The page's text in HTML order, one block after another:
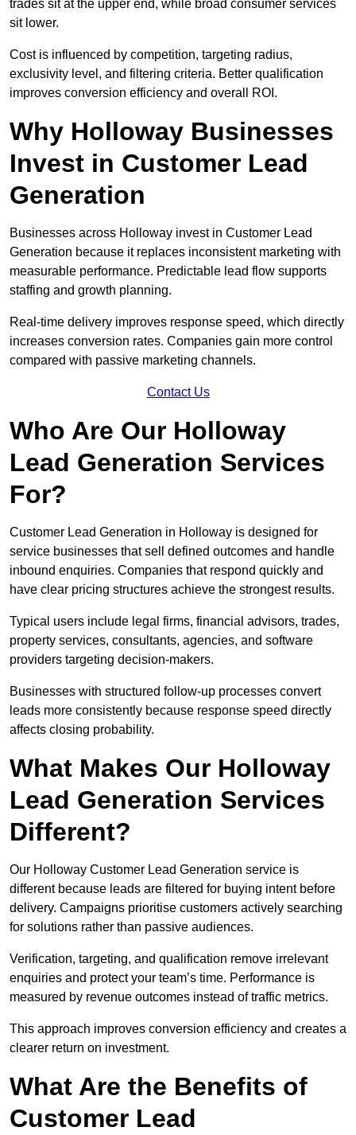
trades sit at the upper end, while broad consumer services
sit lower.
Cost is influenced by competition, targeting radius,
exclusivity level, and filtering criteria. Better qualification
improves conversion efficiency and overall ROI.
Why Holloway Businesses
Invest in Customer Lead
Generation
Businesses across Holloway invest in Customer Lead
Generation because it replaces inconsistent marketing with
measurable performance. Predictable lead flow supports
staffing and growth planning.
Real-time delivery improves response speed, which directly
increases conversion rates. Companies gain more control
compared with passive marketing channels.
Contact Us
Who Are Our Holloway
Lead Generation Services
For?
Customer Lead Generation in Holloway is designed for
service businesses that sell defined outcomes and handle
inbound enquiries. Companies that respond quickly and
have clear pricing structures achieve the strongest results.
Typical users include legal firms, financial advisors, trades,
property services, consultants, agencies, and software
providers targeting decision-makers.
Businesses with structured follow-up processes convert
leads more consistently because response speed directly
affects closing probability.
What Makes Our Holloway
Lead Generation Services
Different?
Our Holloway Customer Lead Generation service is
different because leads are filtered for buying intent before
delivery. Campaigns prioritise customers actively searching
for solutions rather than passive audiences.
Verification, targeting, and qualification remove irrelevant
enquiries and protect your team’s time. Performance is
measured by revenue outcomes instead of traffic metrics.
This approach improves conversion efficiency and creates a
clearer return on investment.
What Are the Benefits of
Customer Lead